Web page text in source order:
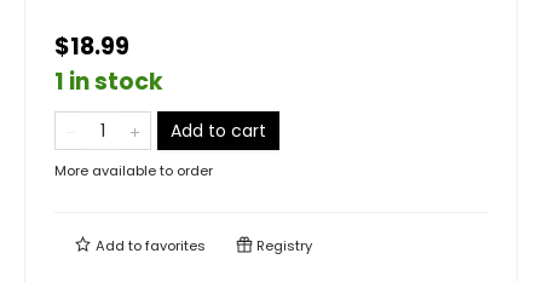
$18.99
1 in stock
Add to cart
More available to order
Add tofavorites Registry